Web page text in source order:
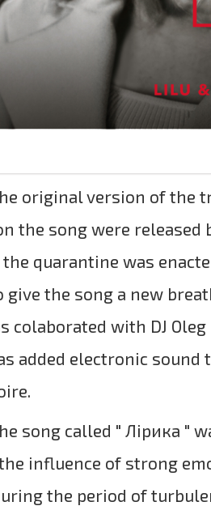
original version of the
the song were released
quarantine was
give the song a new
colaborated with DJ Oleg
added electronic sound
song called " Лірика "
influence of strong
the period of